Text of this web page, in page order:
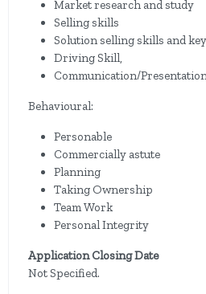
Market research and study
Selling skills
Solution selling skills and
Driving Skill,
Communication/
Behavioural:
Personable
Commercially astute
Planning
Taking Ownership
Team Work
Personal Integrity
Application Closing Date
Not Specified.